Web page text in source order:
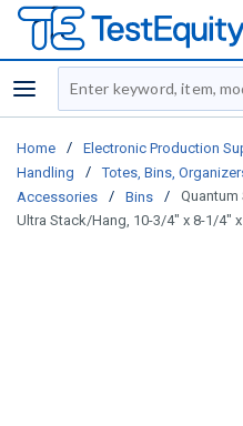
menu
Site Search
Home / Electronic Production
Handling
/ Totes, Bins,
Accessories
/ Bins /
Quantum
Ultra Stack/Hang, 10-3/4" x 8-1/4"